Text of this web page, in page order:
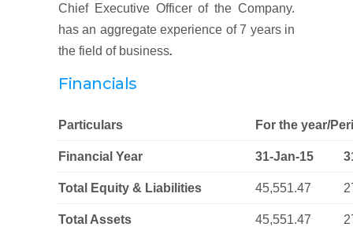
Chief Executive Officer of the Company.
has an aggregate experience of 7 years in
the field of business.
Financials
Particulars For the year/
Financial Year 31-Jan-15
Total Equity & Liabilities 45,551.47
Total Assets 45,551.47